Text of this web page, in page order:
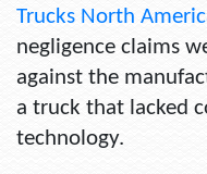
Trucks North
negligence claims
against the
a truck that lacked
technology.